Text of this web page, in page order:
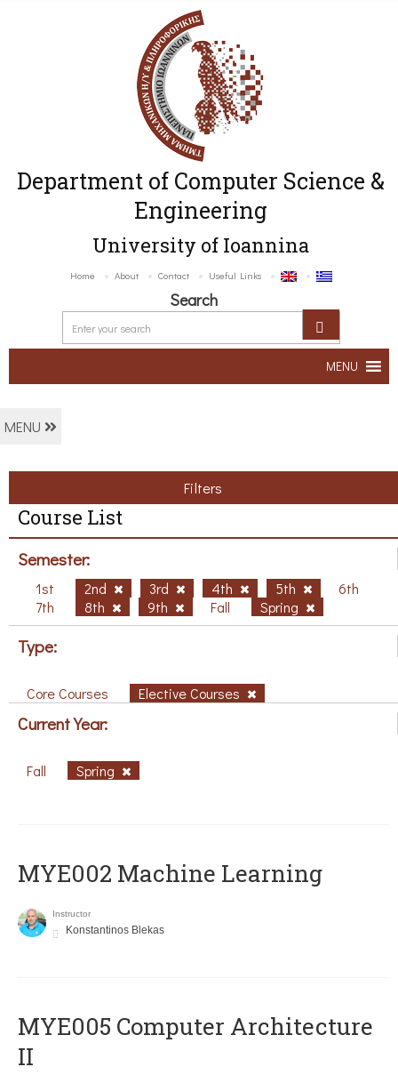
Department of Computer Science &
Engineering
University of Ioannina
Home About Contact Useful Links
Search
MENU
MENU
Filters
Course List
Semester:
1st 2nd 3rd 4th 5th
6th
7th
8th 9th Fall Spring
Type:
Core Courses Elective Courses
Current Year:
Fall Spring
MYE002 Machine Learning
Instructor
Konstantinos Blekas
MYE005 Computer Architecture
II